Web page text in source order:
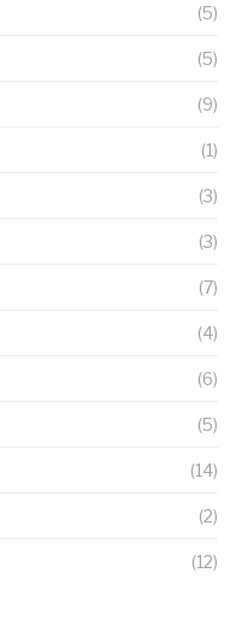
(5)
(5)
(9)
(1)
(3)
(3)
(7)
(4)
(6)
(5)
(14)
(2)
(12)